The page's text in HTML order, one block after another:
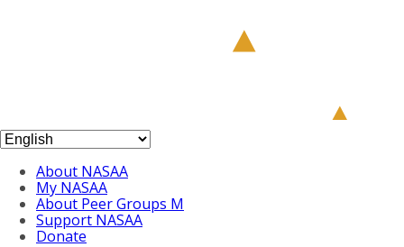
About NASAA
My NASAA
About Peer Groups M
Support NASAA
Donate